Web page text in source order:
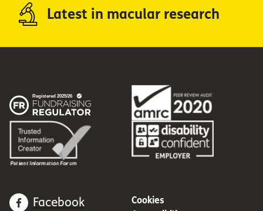
Latest in macular research
Facebook
Cookies